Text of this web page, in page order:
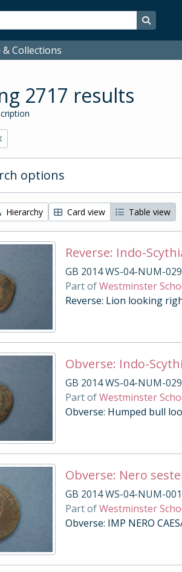
Search
Collections
2717 results
options
Hierarchy Card view Table view
Reverse: Indo-
GB 2014 WS-04-NUM-
Part ofWestminster
Reverse: Lion looking
Obverse: Indo-
GB 2014 WS-04-NUM-
Part ofWestminster
Obverse: Humped bull
Obverse: Nero
GB 2014 WS-04-NUM-
Part ofWestminster
Obverse: IMP NERO